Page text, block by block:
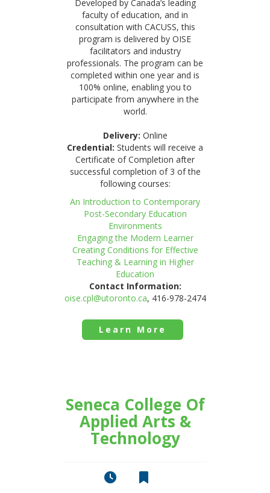
Developed by Canada’s leading
faculty of education, and in
consultation with CACUSS, this
program is delivered by OISE
facilitators and industry
professionals. The program can be
completed within one year and is
100% online, enabling you to
participate from anywhere in the
world.
Delivery: Online
Credential: Students will receive a
Certificate of Completion after
successful completion of 3 of the
following courses:
An Introduction to Contemporary
Post-Secondary Education
Environments
Engaging the Modern Learner
Creating Conditions for Effective
Teaching & Learning in Higher
Education
Contact Information:
oise.cpl@utoronto.ca, 416-978-2474
Learn More
Seneca College Of
Applied Arts &
Technology